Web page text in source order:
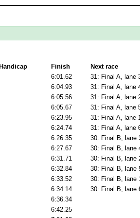
Handicap Finish
Next race
6:01.62
31: Final A, lane
6:04.93
31: Final A, lane
6:05.56
31: Final A, lane
6:05.67
31: Final A, lane
6:23.95
31: Final A, lane
6:24.74
31: Final A, lane
6:26.35
30: Final B, lane
6:27.67
30: Final B, lane
6:31.71
30: Final B, lane
6:32.84
30: Final B, lane
6:33.52
30: Final B, lane
6:34.14
30: Final B, lane
6:36.34
6:42.25